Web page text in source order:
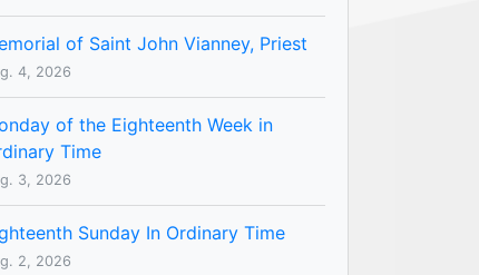
of Saint John Vianney, Priest
4, 2026
of the Eighteenth Week in
Time
3, 2026
Sunday In Ordinary Time
2, 2026